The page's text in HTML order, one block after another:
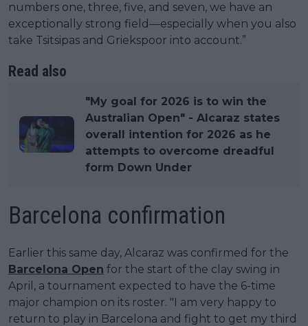
numbers one, three, five, and seven, we have an
exceptionally strong field—especially when you also
take Tsitsipas and Griekspoor into account.”
Read also
"My goal for 2026 is to win the
Australian Open" - Alcaraz states
overall intention for 2026 as he
attempts to overcome dreadful
form Down Under
Barcelona confirmation
Earlier this same day, Alcaraz was confirmed for the
Barcelona Open for the start of the clay swing in
April, a tournament expected to have the 6-time
major champion on its roster. "I am very happy to
return to play in Barcelona and fight to get my third